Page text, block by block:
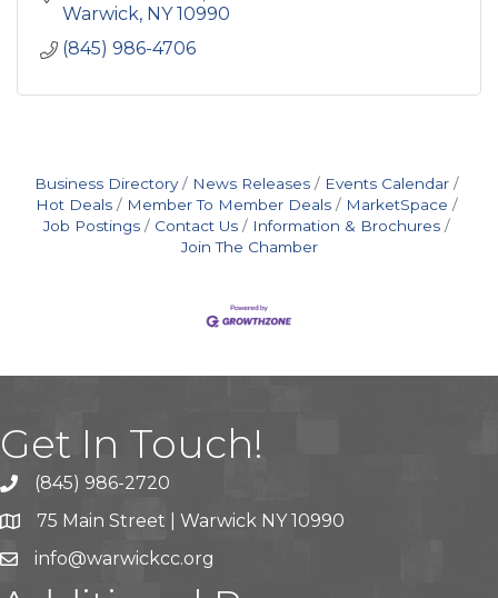
Warwick NY 10990
(845) 986-4706
Business Directory News Releases
Events Calendar
Hot Deals
Member To Member Deals
MarketSpace
Job Postings
Contact Us
Information & Brochures
Join The Chamber
Get In Touch!
(845) 986-2720
75 Main Street | Warwick NY 10990
info@warwickcc.org